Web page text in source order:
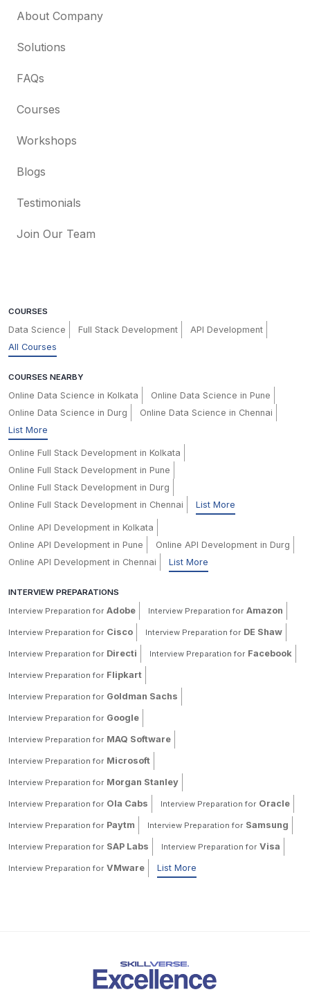
About Company
Solutions
FAQs
Courses
Workshops
Blogs
Testimonials
Join Our Team
COURSES
Data Science Full Stack Development
API Development
All Courses
COURSES NEARBY
Online Data Science in Kolkata
Online Data Science in Pune
Online Data Science in Durg
Online Data Science in Chennai
List More
Online Full Stack Development in Kolkata
Online Full Stack Development in Pune
Online Full Stack Development in Durg
Online Full Stack Development in Chennai
List More
Online API Development in Kolkata
Online API Development in Pune
Online API Development in Durg
Online API Development in Chennai
List More
INTERVIEW PREPARATIONS
Interview Preparation for Adobe Interview Preparation for Amazon
Interview Preparation for Cisco Interview Preparation for DE Shaw
Interview Preparation for Directi Interview Preparation for Facebook
Interview Preparation for Flipkart
Interview Preparation for Goldman Sachs
Interview Preparation for Google
Interview Preparation for MAQ Software
Interview Preparation for Microsoft
Interview Preparation for Morgan Stanley
Interview Preparation for Ola Cabs Interview Preparation for Oracle
Interview Preparation for Paytm Interview Preparation for Samsung
Interview Preparation for SAP Labs Interview Preparation for Visa
Interview Preparation for VMware List More